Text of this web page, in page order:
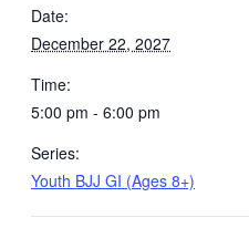
Date:
December 22, 2027
Time:
5:00 pm - 6:00 pm
Series:
Youth BJJ GI (Ages 8+)